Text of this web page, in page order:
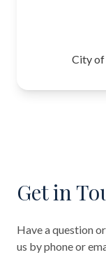
City of
Get in
Have a question
us by phone or